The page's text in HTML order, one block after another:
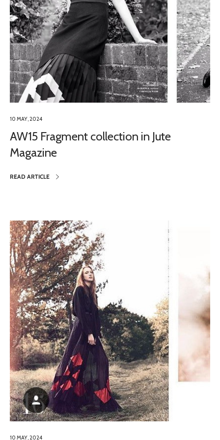
10 MAY, 2024
AW15 Fragment collection in Jute
Magazine
READ ARTICLE
10 MAY, 2024